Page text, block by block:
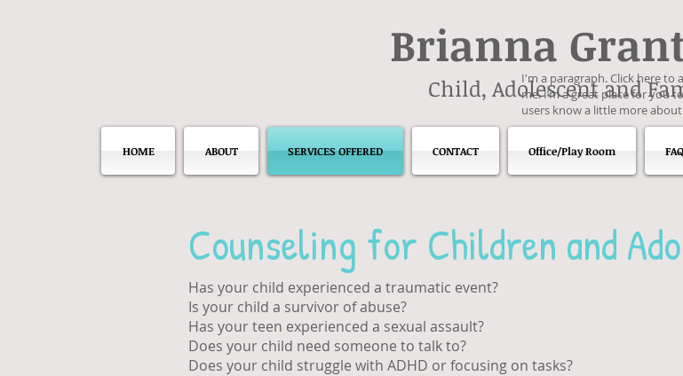
Brianna
Child, Adolescent and
HOME ABOUT SERVICES OFFERED CONTACT Office/Play Room
I'm a paragraph. Click here
me. I’m a great place for you
users know a little more
Has your child experienced a traumatic event?
Is your child a survivor of abuse?
Has your teen experienced a sexual assault?
Does your child need someone to talk to?
Does your child struggle with ADHD or focusing on tasks?
Counseling for Children and